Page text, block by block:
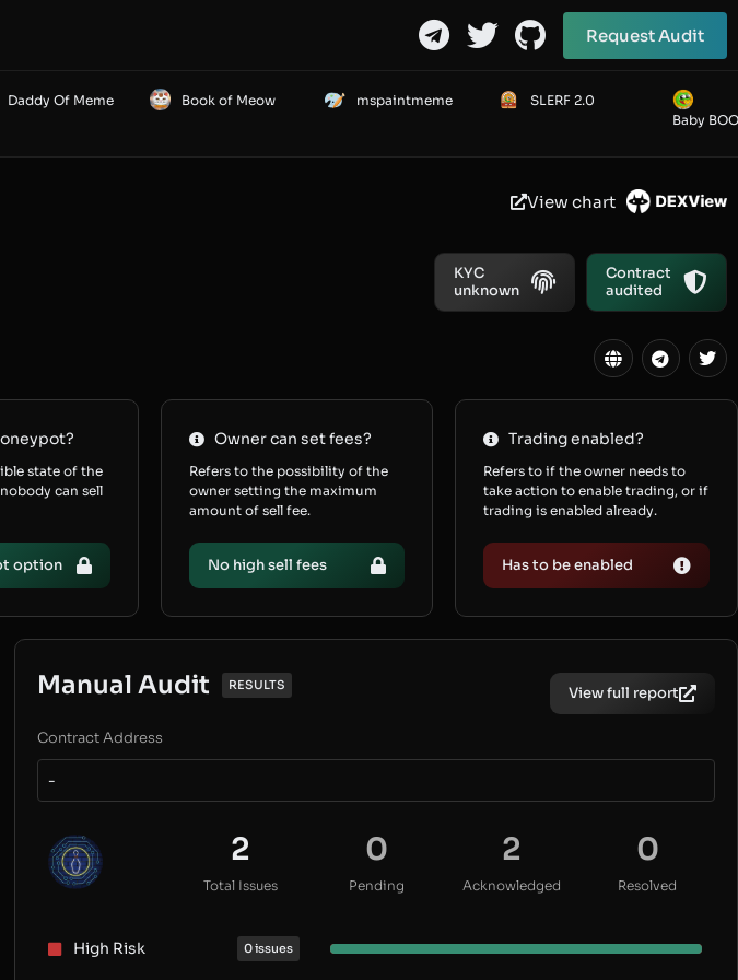
Request Audit
Daddy Of Meme Book of Meow mspaintmeme
SLERF 2.0
Baby
View chart
KYC
unknown
Contract
audited
state of the
can sell
option
Owner can set fees?
Refers to the possibility of the
owner setting the maximum
amount of sell fee.
No high sell fees
Trading enabled?
Refers to if the owner needs to
take action to enable trading, or if
trading is enabled already.
Has to be enabled
Manual Audit RESULTS View full report
Contract Address
-
2
Total Issues
0
Pending
2
Acknowledged
0
Resolved
High Risk 0 issues